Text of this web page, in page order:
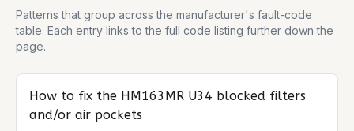
Patterns that group across the manufacturer's fault-code
table. Each entry links to the full code listing further down the
page.
How to fix the HM163MR U34 blocked filters
and/or air pockets